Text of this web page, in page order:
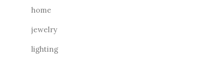
home
jewelry
lighting